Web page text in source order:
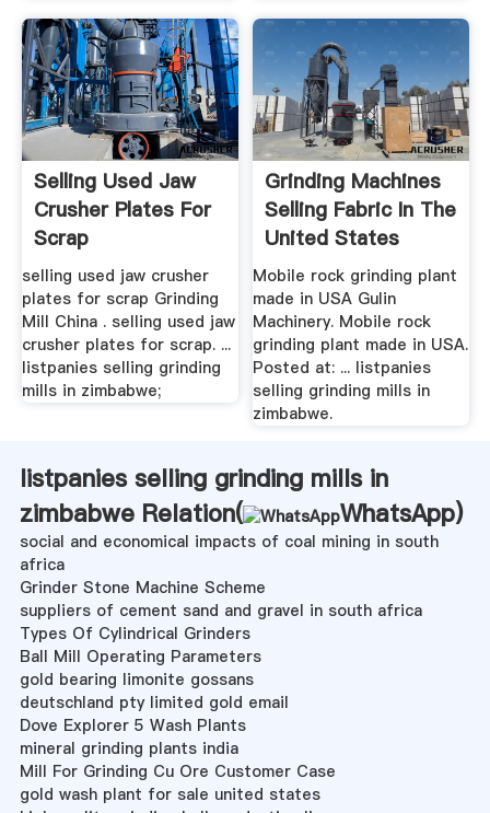
Selling Used Jaw
Crusher Plates For
Scrap
selling used jaw crusher
plates for scrap Grinding
Mill China . selling used jaw
crusher plates for scrap. ...
listpanies selling grinding
mills in zimbabwe;
Grinding Machines
Selling Fabric In The
United States
Mobile rock grinding plant
made in USA Gulin
Machinery. Mobile rock
grinding plant made in USA.
Posted at: ... listpanies
selling grinding mills in
zimbabwe.
listpanies selling grinding mills in
zimbabwe Relation(
WhatsApp)
social and economical impacts of coal mining in south
africa
Grinder Stone Machine Scheme
suppliers of cement sand and gravel in south africa
Types Of Cylindrical Grinders
Ball Mill Operating Parameters
gold bearing limonite gossans
deutschland pty limited gold email
Dove Explorer 5 Wash Plants
mineral grinding plants india
Mill For Grinding Cu Ore Customer Case
gold wash plant for sale united states